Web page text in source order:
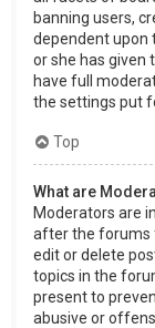
banning users,
dependent upon
or she has given
have full
the settings put
Top
What are
Moderators are
after the forums
edit or delete
topics in the
present to
abusive or